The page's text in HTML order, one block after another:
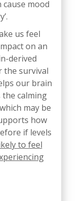
mood
us feel
on an
derived
the survival
our brain
calming
may be
how
if levels
to feel